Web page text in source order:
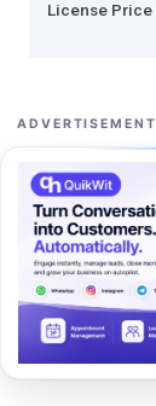
License Price
ADVERTISEMENT